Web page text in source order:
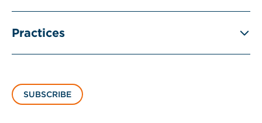
Practices
SUBSCRIBE